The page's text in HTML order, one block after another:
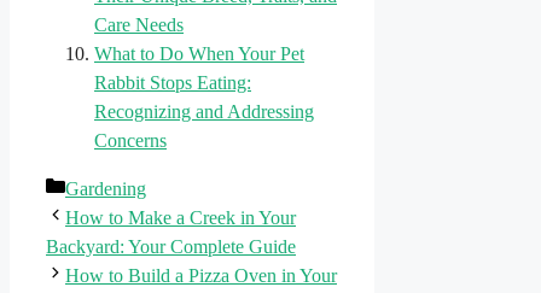
Care Needs
What to Do When Your Pet
Rabbit Stops Eating:
Recognizing and Addressing
Concerns
Categories
Gardening
How to Make a Creek in Your
Backyard: Your Complete Guide
How to Build a Pizza Oven in Your